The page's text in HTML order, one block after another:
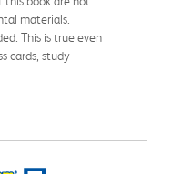
materials.
This is true even
cards, study